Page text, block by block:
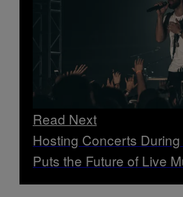
Read Next
Hosting Concerts
Puts the Future of Live